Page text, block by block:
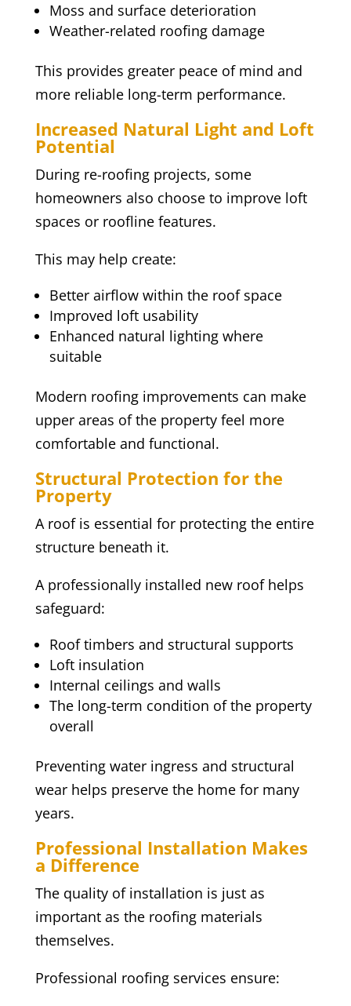
Moss and surface deterioration
Weather-related roofing damage
This provides greater peace of mind and
more reliable long-term performance.
Increased Natural Light and Loft
Potential
During re-roofing projects, some
homeowners also choose to improve loft
spaces or roofline features.
This may help create:
Better airflow within the roof space
Improved loft usability
Enhanced natural lighting where
suitable
Modern roofing improvements can make
upper areas of the property feel more
comfortable and functional.
Structural Protection for the
Property
A roof is essential for protecting the entire
structure beneath it.
A professionally installed new roof helps
safeguard:
Roof timbers and structural supports
Loft insulation
Internal ceilings and walls
The long-term condition of the property
overall
Preventing water ingress and structural
wear helps preserve the home for many
years.
Professional Installation Makes
a Difference
The quality of installation is just as
important as the roofing materials
themselves.
Professional roofing services ensure: